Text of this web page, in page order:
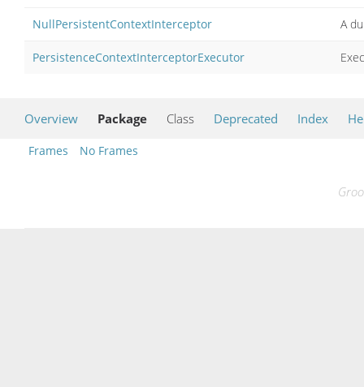
NullPersistentContextInterceptor A
PersistenceContextInterceptorExecutor
Overview Package Class Deprecated Index
Frames No Frames